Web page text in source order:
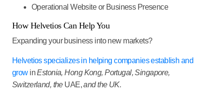
Operational Website or Business Presence
How Helvetios Can Help You
Expanding your business into new markets?
Helvetios specializes in helping companies establish and
growinEstonia,Hong Kong, Portugal, Singapore,
Switzerland, the UAE,and the UK.